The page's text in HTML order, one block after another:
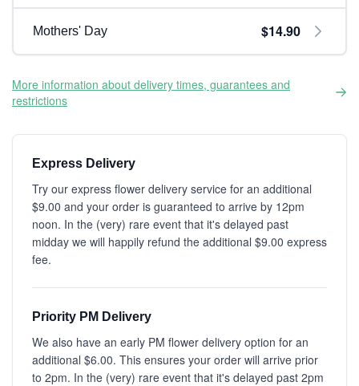
Mothers' Day $14.90
More information about delivery times, guarantees and
restrictions
Express Delivery
Try our express flower delivery service for an additional
$9.00 and your order is guaranteed to arrive by 12pm
noon. In the (very) rare event that it's delayed past
midday we will happily refund the additional $9.00 express
fee.
Priority PM Delivery
We also have an early PM flower delivery option for an
additional $6.00. This ensures your order will arrive prior
to 2pm. In the (very) rare event that it's delayed past 2pm